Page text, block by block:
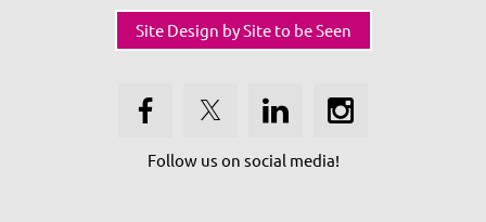
Site Design by Site to be Seen
Follow us on social media!